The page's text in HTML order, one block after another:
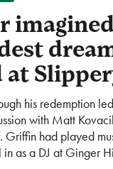
his redemption
with Matt
Griffin had played
in as a DJ at Ginger